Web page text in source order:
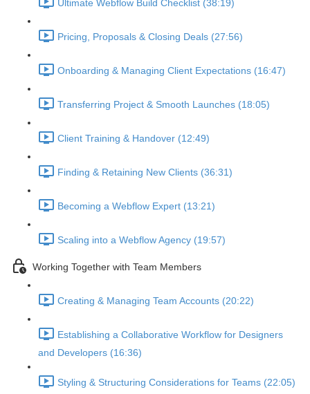
Ultimate Webflow Build Checklist (38:19)
Pricing, Proposals & Closing Deals (27:56)
Onboarding & Managing Client Expectations (16:47)
Transferring Project & Smooth Launches (18:05)
Client Training & Handover (12:49)
Finding & Retaining New Clients (36:31)
Becoming a Webflow Expert (13:21)
Scaling into a Webflow Agency (19:57)
Working Together with Team Members
Creating & Managing Team Accounts (20:22)
Establishing a Collaborative Workflow for Designers
and Developers (16:36)
Styling & Structuring Considerations for Teams (22:05)